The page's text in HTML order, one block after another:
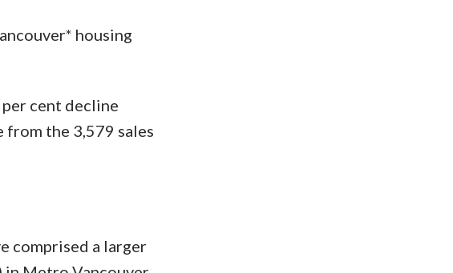
housing
cent decline
from the 3,579 sales
comprised a larger